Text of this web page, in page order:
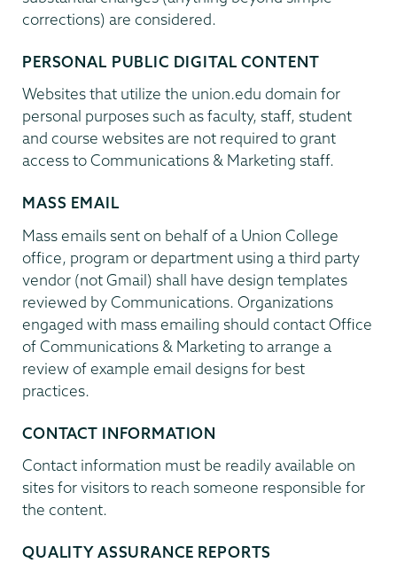
corrections) are considered.
PERSONAL PUBLIC DIGITAL CONTENT
Websites that utilize the union.edu domain for
personal purposes such as faculty, staff, student
and course websites are not required to grant
access to Communications & Marketing staff.
MASS EMAIL
Mass emails sent on behalf of a Union College
office, program or department using a third party
vendor (not Gmail) shall have design templates
reviewed by Communications. Organizations
engaged with mass emailing should contact Office
of Communications & Marketing to arrange a
review of example email designs for best
practices.
CONTACT INFORMATION
Contact information must be readily available on
sites for visitors to reach someone responsible for
the content.
QUALITY ASSURANCE REPORTS